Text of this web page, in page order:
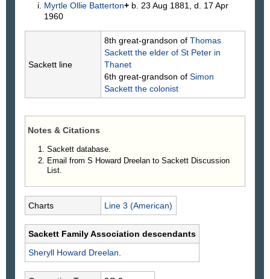
Myrtle Ollie Batterton+ b. 23 Aug 1881, d. 17 Apr
1960
Sackett line
8th great-grandson of Thomas
Sackett the elder of St Peter in
Thanet
6th great-grandson of Simon
Sackett the colonist
Notes & Citations
Sackett database.
Email from S Howard Dreelan to Sackett Discussion
List.
Charts Line 3 (American)
Sackett Family Association descendants
Sheryll Howard Dreelan